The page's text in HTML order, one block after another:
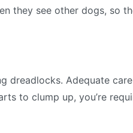
they see other dogs, so
dreadlocks. Adequate
to clump up, you’re